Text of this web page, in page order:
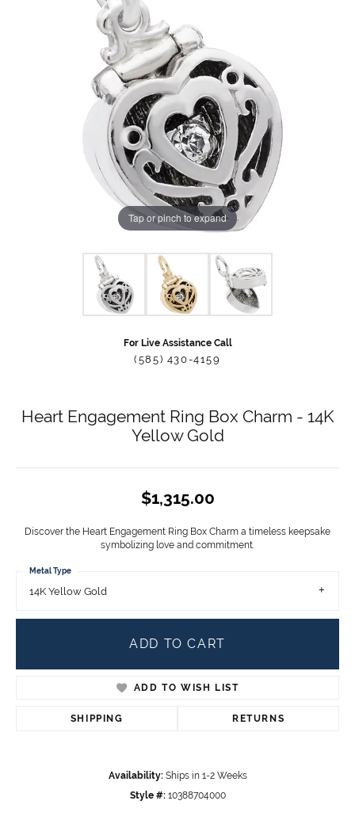
Tap or pinch to expand
For Live Assistance Call
(585) 430-4159
Heart Engagement Ring Box Charm - 14K
Yellow Gold
$1,315.00
Discover the Heart Engagement Ring Box Charm a timeless keepsake
symbolizing love and commitment.
14K Yellow Gold
Metal Type
ADD TO CART
ADD TO WISH LIST
SHIPPING RETURNS
Availability: Ships in 1-2 Weeks
Style #: 10388704000